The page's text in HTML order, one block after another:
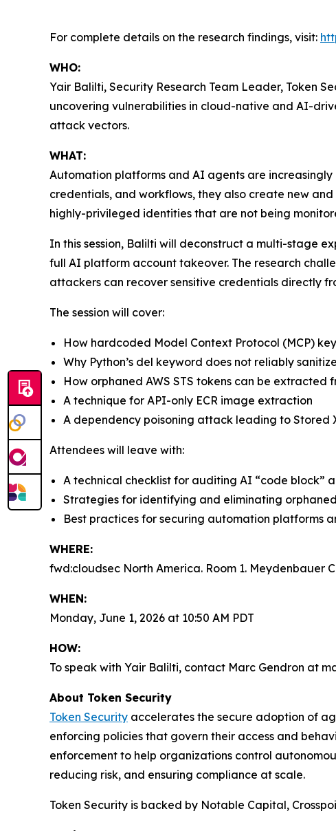
For complete details on the research findings, visit:
WHO:
Yair Balilti, Security Research Team Leader, Token
uncovering vulnerabilities in cloud-native and AI-
attack vectors.
WHAT:
Automation platforms and AI agents are increasingly
credentials, and workflows, they also create new
highly-privileged identities that are not being
In this session, Balilti will deconstruct a multi-stage
full AI platform account takeover. The research
attackers can recover sensitive credentials directly
The session will cover:
How hardcoded Model Context Protocol (MCP)
Why Python’s del keyword does not reliably
How orphaned AWS STS tokens can be
A technique for API-only ECR image extraction
A dependency poisoning attack leading to Stored
Attendees will leave with:
A technical checklist for auditing AI “code block”
Strategies for identifying and eliminating
Best practices for securing automation platforms
WHERE:
fwd:cloudsec North America. Room 1. Meydenbauer
WHEN:
Monday, June 1, 2026 at 10:50 AM PDT
HOW:
To speak with Yair Balilti, contact Marc Gendron at
About Token Security
Token Security accelerates the secure adoption of
enforcing policies that govern their access and
enforcement to help organizations control
reducing risk, and ensuring compliance at scale.
Token Security is backed by Notable Capital,